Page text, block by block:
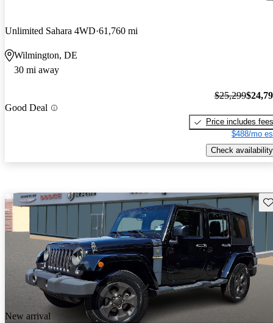
Unlimited Sahara 4WD 61,760 mi
Wilmington, DE
30 mi away
Good Deal
$25,299
Price includes fees
$488/mo
Check availability
New arrival